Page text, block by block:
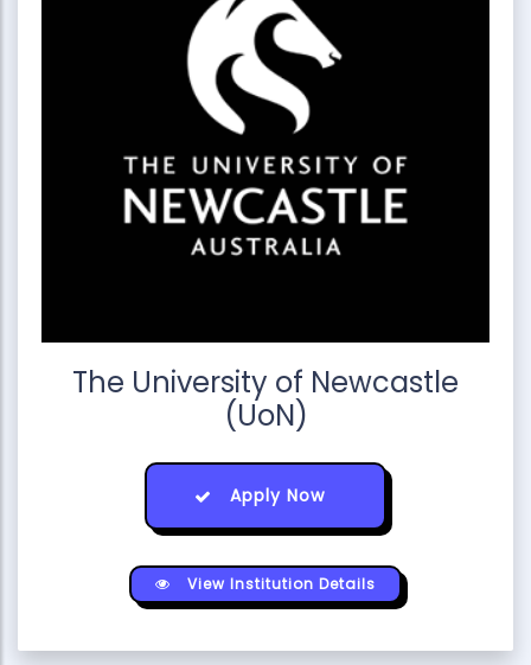
The University of Newcastle
(UoN)
Apply Now
View Institution Details